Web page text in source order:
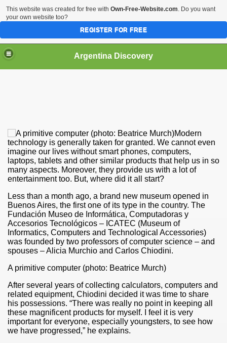
HOME BIODIVERSITY
Argentina Discovery
Modern
technology is generally taken for granted. We cannot even
imagine our lives without smart phones, computers,
laptops, tablets and other similar products that help us in so
many aspects. Moreover, they provide us with a lot of
entertainment too. But, where did it all start?
Less than a month ago, a brand new museum opened in
Buenos Aires, the first one of its type in the country. The
Fundación Museo de Informática, Computadoras y
Accesorios Tecnológicos – ICATEC (Museum of
Informatics, Computers and Technological Accessories)
was founded by two professors of computer science – and
spouses – Alicia Murchio and Carlos Chiodini.
A primitive computer (photo: Beatrice Murch)
After several years of collecting calculators, computers and
related equipment, Chiodini decided it was time to share
his possessions. “There was really no point in keeping all
these magnificent products for myself. I feel it is very
important for everyone, especially youngsters, to see how
we have progressed,” he explains.
This website was created for free with Own-Free-Website.com. Do you want
your own website too?
REGISTER FOR FREE